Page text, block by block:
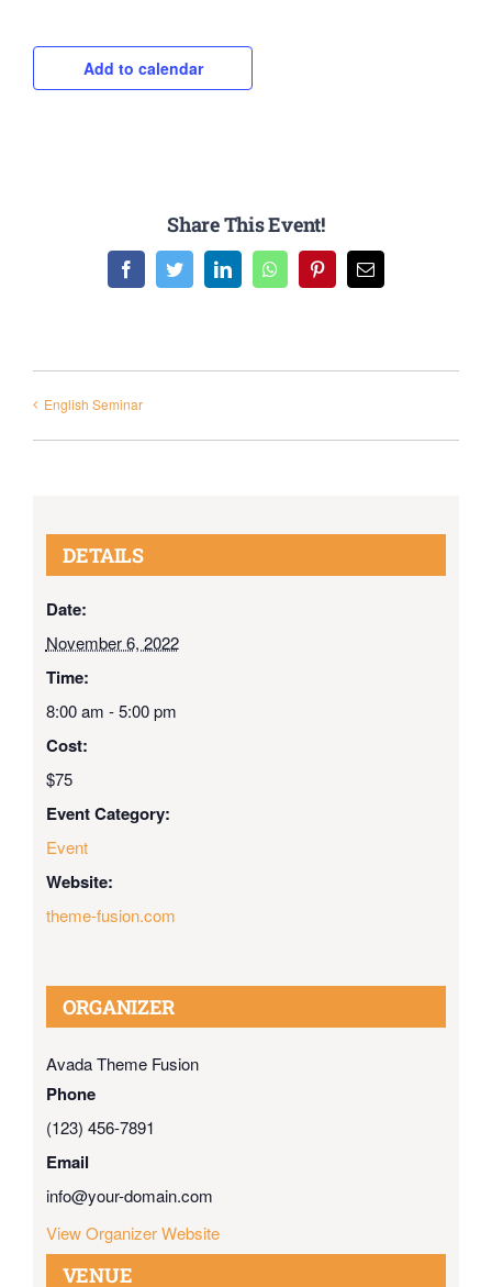
Add to calendar
Share This Event!
FacebookTwitterLinkedInWhatsAppPinterestEmail
English Seminar
DETAILS
Date:
November 6, 2022
Time:
8:00 am - 5:00 pm
Cost:
$75
Event Category:
Event
Website:
theme-fusion.com
VENUE
ORGANIZER
Avada Theme Fusion
Phone
(123) 456-7891
Email
info@your-domain.com
View Organizer Website